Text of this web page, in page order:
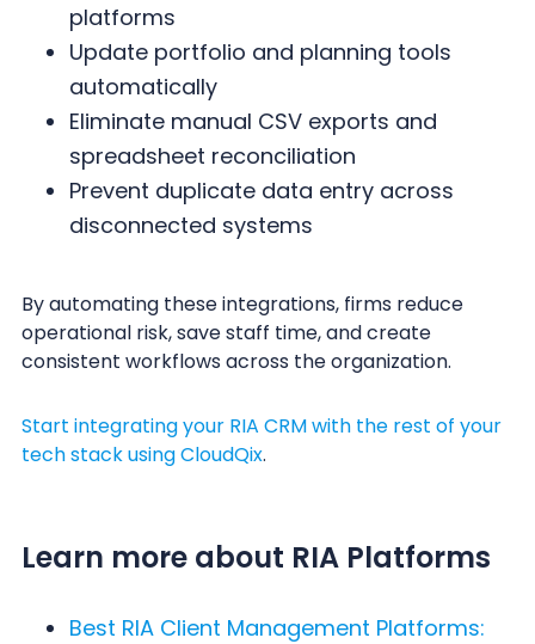
platforms
Update portfolio and planning tools
automatically
Eliminate manual CSV exports and
spreadsheet reconciliation
Prevent duplicate data entry across
disconnected systems
By automating these integrations, firms reduce
operational risk, save staff time, and create
consistent workflows across the organization.
Start integrating your RIA CRM with the rest of your
tech stack using CloudQix.
Learn more about RIA Platforms
Best RIA Client Management Platforms: